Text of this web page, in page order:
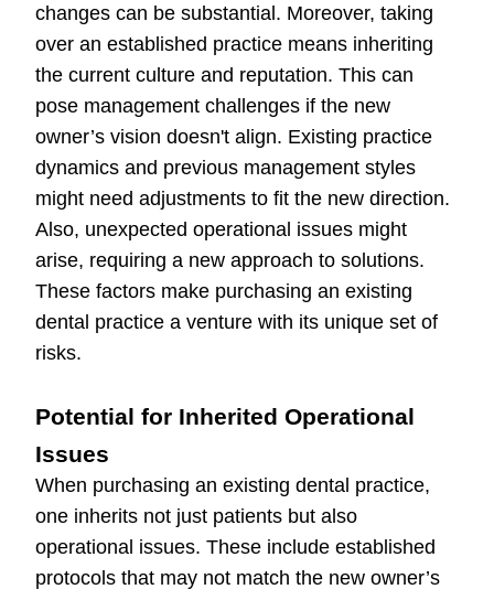
changes can be substantial. Moreover, taking
over an established practice means inheriting
the current culture and reputation. This can
pose management challenges if the new
owner’s vision doesn't align. Existing practice
dynamics and previous management styles
might need adjustments to fit the new direction.
Also, unexpected operational issues might
arise, requiring a new approach to solutions.
These factors make purchasing an existing
dental practice a venture with its unique set of
risks.
Potential for Inherited Operational
Issues
When purchasing an existing dental practice,
one inherits not just patients but also
operational issues. These include established
protocols that may not match the new owner’s